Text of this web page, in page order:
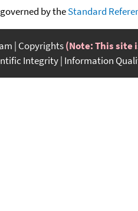
by theStandard
Copyrights(Note: This site
Integrity Information